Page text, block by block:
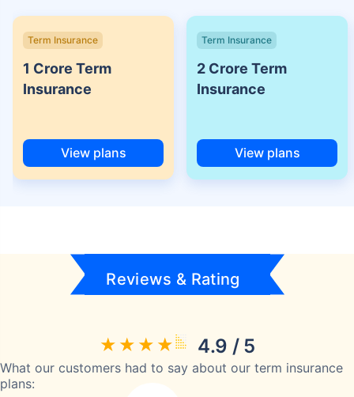
Term Insurance
1 Crore Term
Insurance
View plans
Term Insurance
2 Crore Term
Insurance
View plans
Reviews & Rating
4.9 / 5
What our customers had to say about our term insurance
plans: